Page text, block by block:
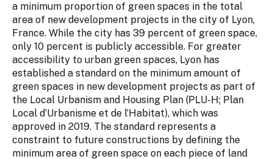
a minimum proportion of green spaces in the total
area of new development projects in the city of Lyon,
France. While the city has 39 percent of green space,
only 10 percent is publicly accessible. For greater
accessibility to urban green spaces, Lyon has
established a standard on the minimum amount of
green spaces in new development projects as part of
the Local Urbanism and Housing Plan (PLU-H; Plan
Local d’Urbanisme et de l’Habitat), which was
approved in 2019. The standard represents a
constraint to future constructions by defining the
minimum area of green space on each piece of land